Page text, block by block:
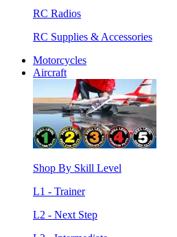
RC Radios
RC Supplies & Accessories
Motorcycles
Aircraft
Shop By Skill Level
L1 - Trainer
L2 - Next Step